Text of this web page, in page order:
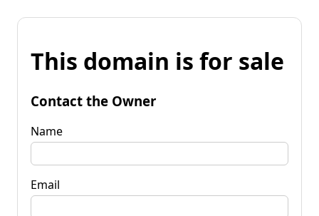
This domain is for sale
Contact the Owner
Name
Email